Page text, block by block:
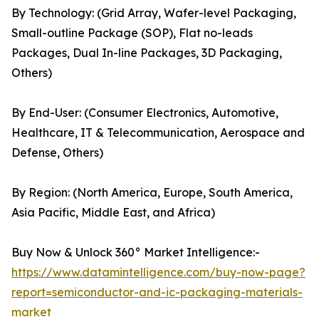
By Technology: (Grid Array, Wafer-level Packaging,
Small-outline Package (SOP), Flat no-leads
Packages, Dual In-line Packages, 3D Packaging,
Others)
By End-User: (Consumer Electronics, Automotive,
Healthcare, IT & Telecommunication, Aerospace and
Defense, Others)
By Region: (North America, Europe, South America,
Asia Pacific, Middle East, and Africa)
Buy Now & Unlock 360° Market Intelligence:-
https://www.datamintelligence.com/buy-now-page?
report=semiconductor-and-ic-packaging-materials-
market